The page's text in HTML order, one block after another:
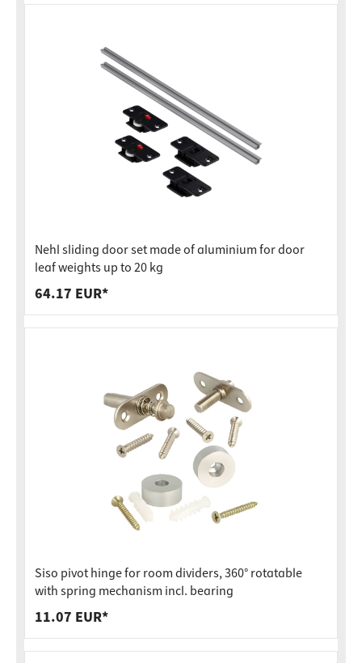
Nehl sliding door set made of aluminium for door
leaf weights up to 20 kg
64.17 EUR*
Siso pivot hinge for room dividers, 360° rotatable
with spring mechanism incl. bearing
11.07 EUR*